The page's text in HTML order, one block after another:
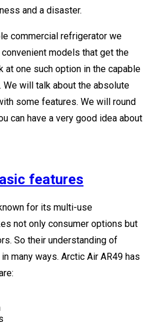
and a disaster.
commercial refrigerator we
models that get the
at one such option in the capable
We will talk about the absolute
some features. We will round
can have a very good idea about
features
for its multi-use
not only consumer options but
So their understanding of
many ways. Arctic Air AR49 has